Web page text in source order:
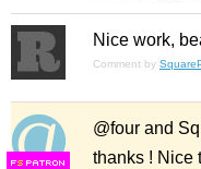
Nice work,
Comment by
FS
@four and
thanks ! Nice